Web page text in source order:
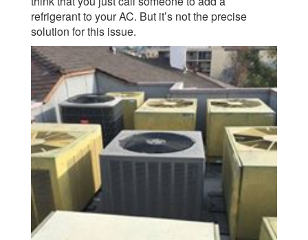
refrigerant to your AC. But it’s not the precise
solution for this issue.